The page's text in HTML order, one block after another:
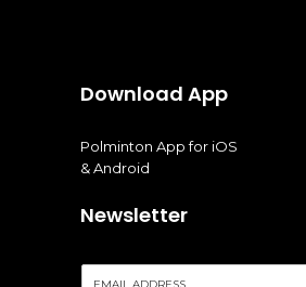
Download App
Polminton App for iOS
& Android
Newsletter